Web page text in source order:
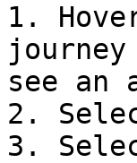
1.
see an
2.
3.